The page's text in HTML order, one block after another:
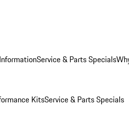
Service & Parts Specials
KitsService & Parts Specials